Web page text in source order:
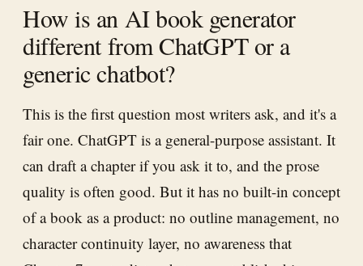
How is an AI book generator
different from ChatGPT or a
generic chatbot?
This is the first question most writers ask, and it's a
fair one. ChatGPT is a general-purpose assistant. It
can draft a chapter if you ask it to, and the prose
quality is often good. But it has no built-in concept
of a book as a product: no outline management, no
character continuity layer, no awareness that